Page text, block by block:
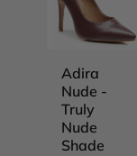
Adira
Nude -
Truly
Nude
Shade